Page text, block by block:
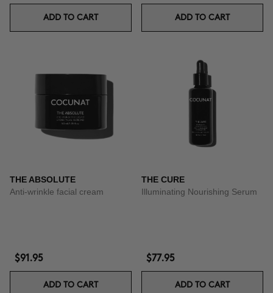
ADD TO CART ADD TO CART
THE ABSOLUTE
Anti-wrinkle facial cream
$91.95
ADD TO CART
THE CURE
Illuminating Nourishing Serum
$77.95
ADD TO CART